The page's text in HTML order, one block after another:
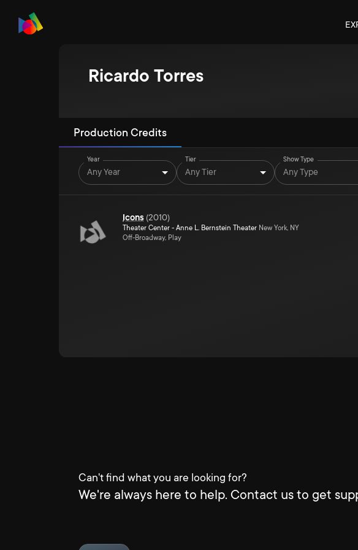
Ricardo Torres
Production Credits
Year
Any Year
Tier
Any Tier
Show Type
Any Type
Icons (2010)
Theater Center - Anne L. Bernstein Theater New York, NY
Off-Broadway, Play
Can't find what you are looking for?
We're always here to help. Contact us to get